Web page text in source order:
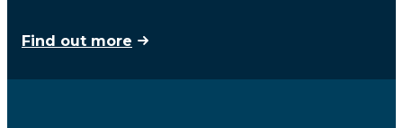
Find out more